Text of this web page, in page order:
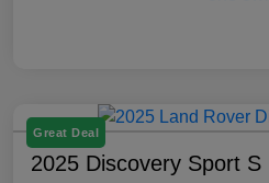
Great Deal
2025 Discovery Sport S